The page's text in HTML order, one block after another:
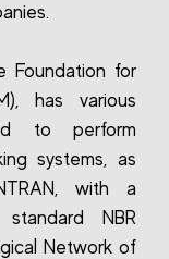
Foundation for
has various
to perform
systems, as
with a
NBR
Network of